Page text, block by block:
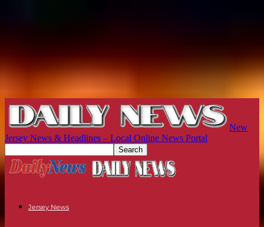
New
Jersey News & Headlines – Local Online News Portal
Jersey News